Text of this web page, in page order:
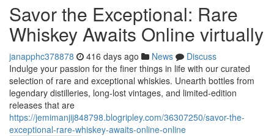
Savor the Exceptional: Rare
Whiskey Awaits Online virtually
janapphc378878 416 days ago News
Discuss
Indulge your passion for the finer things in life with our curated
selection of rare and exceptional whiskies. Unearth bottles from
legendary distilleries, long-lost vintages, and limited-edition
releases that are
https://jemimanjij848798.blogripley.com/36307250/savor-the-
exceptional-rare-whiskey-awaits-online-online